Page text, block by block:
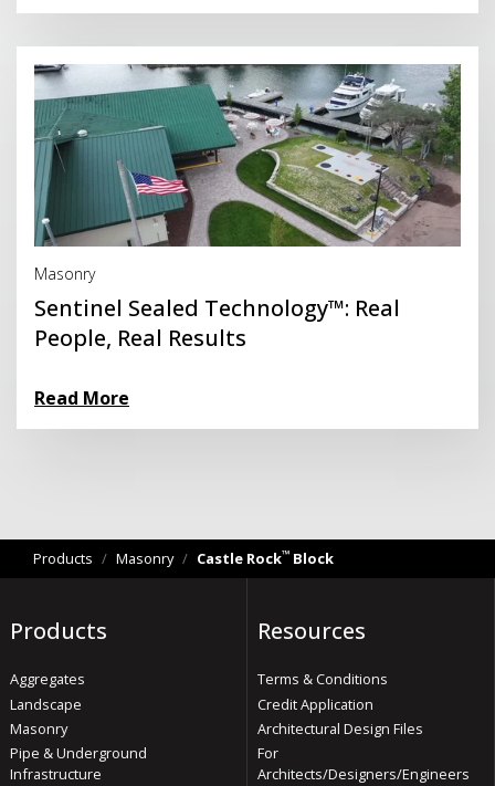
Masonry
Sentinel Sealed Technology™: Real
People, Real Results
Read More
Read More
Products / Masonry / Castle Rock™ Block
Products
Aggregates
Landscape
Masonry
Pipe & Underground
Infrastructure
Resources
Terms & Conditions
Credit Application
Architectural Design Files
For
Architects/Designers/Engineers